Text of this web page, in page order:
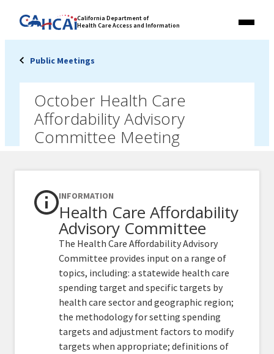
Link
to
State
California Department of
Health Care Access and Information
Menu
Public Meetings
October Health Care
Affordability Advisory
Committee Meeting
INFORMATION
Health Care Affordability
Advisory Committee
The Health Care Affordability Advisory
Committee provides input on a range of
topics, including: a statewide health care
spending target and specific targets by
health care sector and geographic region;
the methodology for setting spending
targets and adjustment factors to modify
targets when appropriate; definitions of